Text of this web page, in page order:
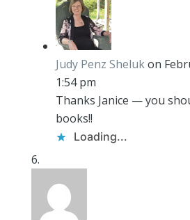
Judy Penz Shelukon
1:54 pm
Thanks Janice — you
books!!
Loading...